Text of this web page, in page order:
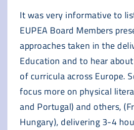
It was very informative to
EUPEA Board Members
approaches taken in the
Education and to hear
of curricula across Europe.
focus more on physical
and Portugal) and others,
Hungary), delivering 3-4